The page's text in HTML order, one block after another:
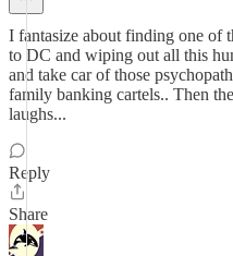
I fantasize about finding one of
to DC and wiping out all this
and take car of those
family banking cartels.. Then
laughs...
Reply
Share